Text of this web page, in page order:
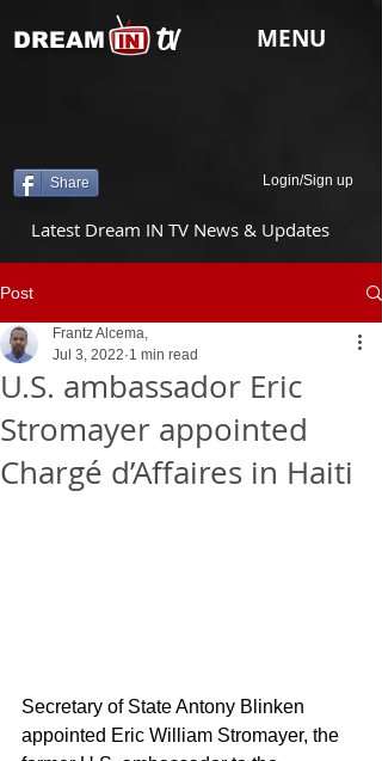
tv
DREAM MENU
Share Login/Sign up
Latest Dream IN TV News & Updates
Post
U.S. ambassador Eric
Stromayer appointed
Chargé d’Affaires in Haiti
Frantz Alcema,
Jul 3, 2022 1 min read
Secretary of State Antony Blinken
appointed Eric William Stromayer, the